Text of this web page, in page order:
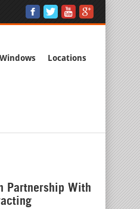
Windows Locations
Partnership With